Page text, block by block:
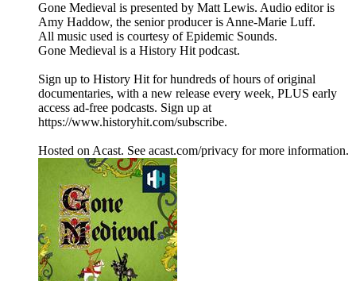
Gone Medieval is presented by Matt Lewis. Audio editor is
Amy Haddow, the senior producer is Anne-Marie Luff.
All music used is courtesy of Epidemic Sounds.
Gone Medieval is a History Hit podcast.
Sign up to History Hit for hundreds of hours of original
documentaries, with a new release every week, PLUS early
access ad-free podcasts. Sign up at
https://www.historyhit.com/subscribe.
Hosted on Acast. See acast.com/privacy for more information.